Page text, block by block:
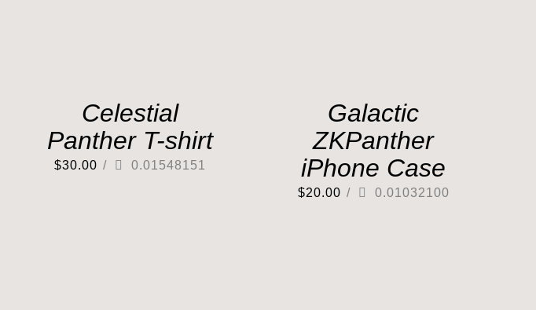
Celestial
Panther T-shirt
$30.00 / 0.01548151
Galactic
ZKPanther
iPhone Case
$20.00 / 0.01032100